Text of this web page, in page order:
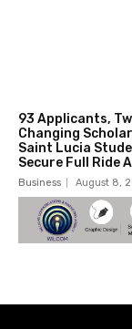
93 Applicants,
Changing
Saint Lucia
Secure Full Ride
Business August 8,